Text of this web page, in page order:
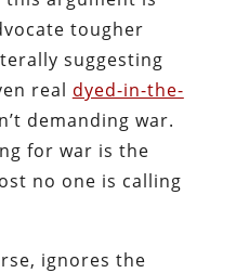
tougher
suggesting
real dyed-in-the-
demanding war.
for war is the
no one is calling
ignores the